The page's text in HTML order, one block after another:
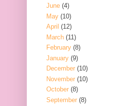
June (4)
May (10)
April (12)
March (11)
February (8)
January (9)
December (10)
November (10)
October (8)
September (8)